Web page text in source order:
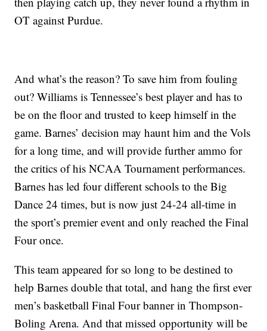
OT against Purdue.
And what’s the reason? To save him from fouling
out? Williams is Tennessee’s best player and has to
be on the floor and trusted to keep himself in the
game. Barnes’ decision may haunt him and the Vols
for a long time, and will provide further ammo for
the critics of his NCAA Tournament performances.
Barnes has led four different schools to the Big
Dance 24 times, but is now just 24-24 all-time in
the sport’s premier event and only reached the Final
Four once.
This team appeared for so long to be destined to
help Barnes double that total, and hang the first ever
men’s basketball Final Four banner in Thompson-
Boling Arena. And that missed opportunity will be